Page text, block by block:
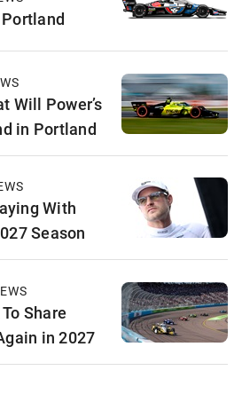
Will Power’s
in Portland
With
Season
Share
in 2027